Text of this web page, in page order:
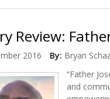
Review:
2016 By: Bryan
“Father
and